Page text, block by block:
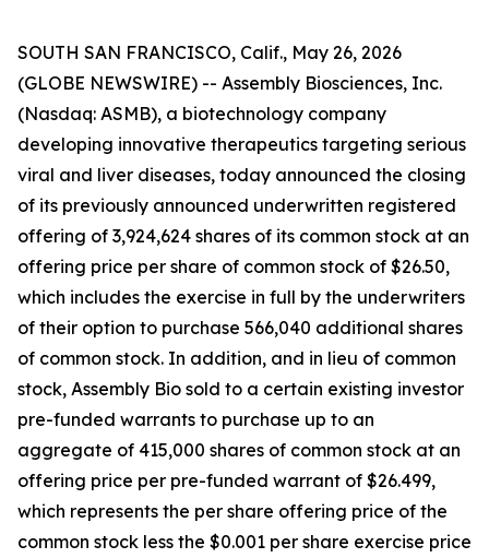
SOUTH SAN FRANCISCO, Calif., May 26, 2026
(GLOBE NEWSWIRE) -- Assembly Biosciences, Inc.
(Nasdaq: ASMB), a biotechnology company
developing innovative therapeutics targeting serious
viral and liver diseases, today announced the closing
of its previously announced underwritten registered
offering of 3,924,624 shares of its common stock at an
offering price per share of common stock of $26.50,
which includes the exercise in full by the underwriters
of their option to purchase 566,040 additional shares
of common stock. In addition, and in lieu of common
stock, Assembly Bio sold to a certain existing investor
pre-funded warrants to purchase up to an
aggregate of 415,000 shares of common stock at an
offering price per pre-funded warrant of $26.499,
which represents the per share offering price of the
common stock less the $0.001 per share exercise price